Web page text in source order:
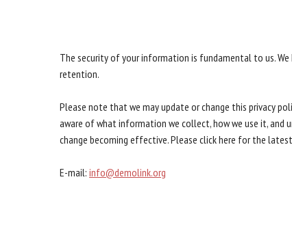
The security of your information is fundamental to us.
retention.
Please note that we may update or change this privacy
aware of what information we collect, how we use it, and
change becoming effective. Please click here for the
E-mail: info@demolink.org